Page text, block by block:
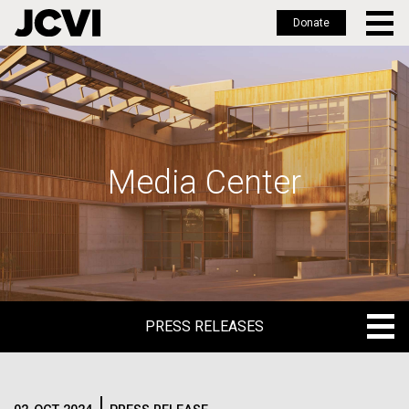
Skip
to
main
Donate
Media Center
PRESS RELEASES